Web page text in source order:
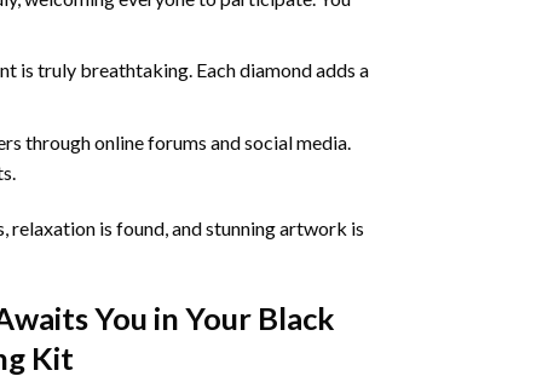
is truly breathtaking. Each diamond adds a
through online forums and social media.
relaxation is found, and stunning artwork is
You in Your Black
Kit